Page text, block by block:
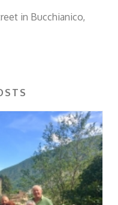
in Bucchianico,